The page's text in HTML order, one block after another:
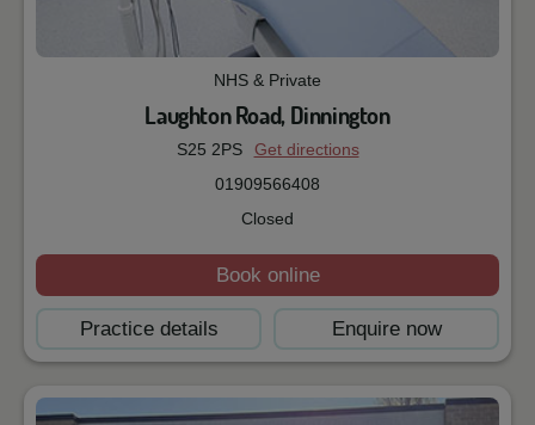
NHS & Private
Laughton Road, Dinnington
S25 2PS
Get directions
01909566408
Closed
Book online
Practice details Enquire now